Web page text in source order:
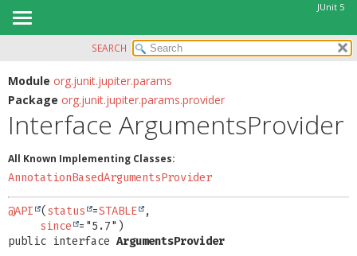
JUnit 5
MODULE
PACKAGE
CLASS
TREE
DEPRECATED
INDEX
HELP
SUMMARY:
FIELD
CONSTR
DETAIL:
SEARCH
Module org.junit.jupiter.params
Package org.junit.jupiter.params.provider
Interface ArgumentsProvider
All Known Implementing Classes:
AnnotationBasedArgumentsProvider
@API ( status =STABLE
,
since
public interface ArgumentsProvider